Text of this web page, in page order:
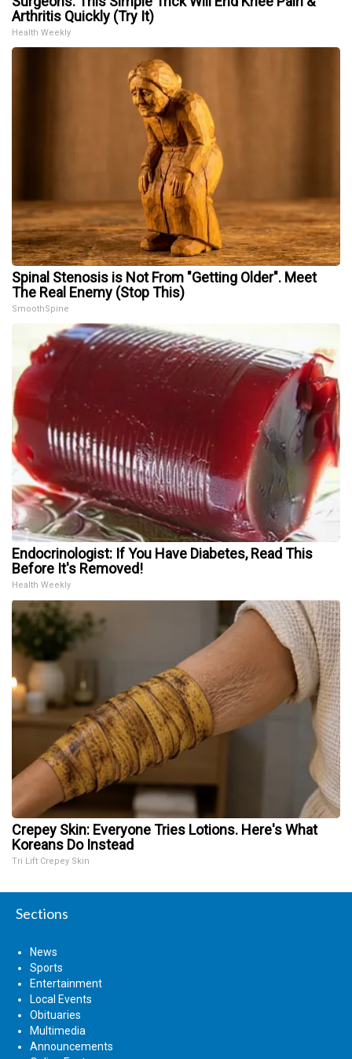
Arthritis Quickly (Try It)
Health Weekly
Spinal Stenosis is Not From "Getting Older". Meet
The Real Enemy (Stop This)
SmoothSpine
Endocrinologist: If You Have Diabetes, Read This
Before It's Removed!
Health Weekly
Crepey Skin: Everyone Tries Lotions. Here's What
Koreans Do Instead
Tri Lift Crepey Skin
Sections
News
Sports
Entertainment
Local Events
Obituaries
Multimedia
Announcements